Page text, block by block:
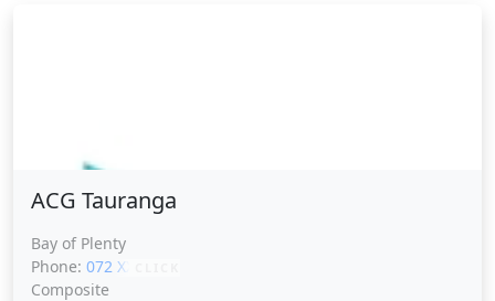
ACG Tauranga
Bay of Plenty
Phone: 072 XXXXX
Composite